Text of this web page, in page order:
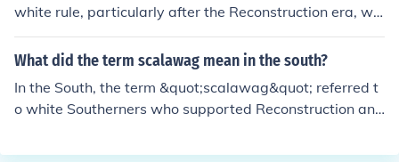
white rule, particularly after the Reconstruction era, wa
s &quot;Redemption.&quot; This period was characteriz
ed by the efforts of Southern Democrats to regain powe
e Civil War and the temporary advances of African Am
erican rights. Redemption often involved racial violence
What did the term scalawag mean in the south?
In the South, the term &quot;scalawag&quot; referred t
o white Southerners who supported Reconstruction and
as traitors by their fellow Southerners, scalawags were